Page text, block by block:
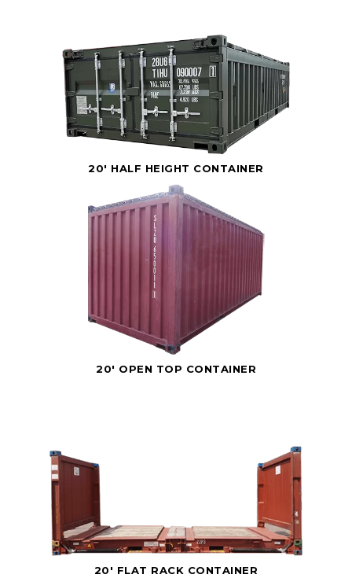
20' HALF HEIGHT CONTAINER
20' OPEN TOP CONTAINER
20' FLAT RACK CONTAINER